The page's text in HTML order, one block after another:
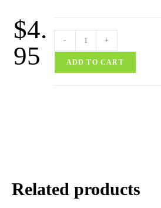
$4.
95
- +
ADD TO CART
Related products